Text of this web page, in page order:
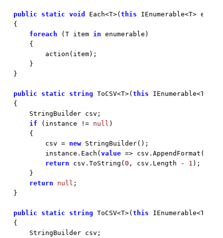
public static void Each<T>(this IEnumerable<T>
{
foreach (T item in enumerable)
    {
        action(item);
    }
}
public static string ToCSV<T>(this IEnumerable<T>
{
    StringBuilder csv;
if (instance != null )
    {
        csv =
new StringBuilder();
        instance.Each(
value => csv.AppendFormat(
return csv.ToString(0 , csv.Length - 1 );
    }
return
null ;
}
public static string ToCSV<T>(this IEnumerable<T>
{
    StringBuilder csv;